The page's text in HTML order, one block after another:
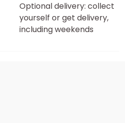
Optional delivery: collect
yourself or get delivery,
including weekends